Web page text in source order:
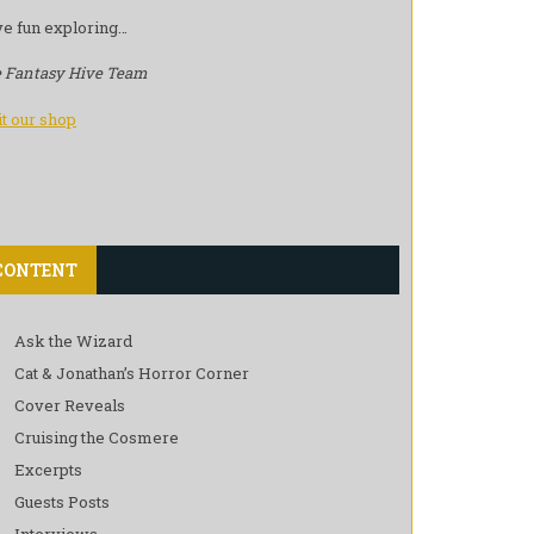
fun exploring…
Fantasy Hive Team
our shop
Ask the Wizard
Cat & Jonathan’s Horror Corner
Cover Reveals
Cruising the Cosmere
Excerpts
Guests Posts